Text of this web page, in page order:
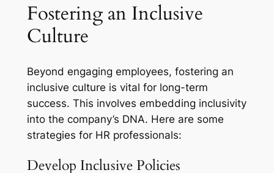
Fostering an Inclusive
Culture
Beyond engaging employees, fostering an
inclusive culture is vital for long-term
success. This involves embedding inclusivity
into the company’s DNA. Here are some
strategies for HR professionals:
Develop Inclusive Policies